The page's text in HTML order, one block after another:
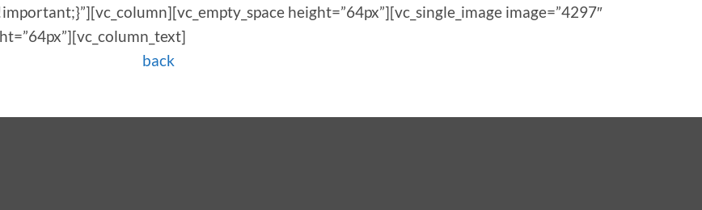
height=”64px”][vc_single_image image=”4297″
back